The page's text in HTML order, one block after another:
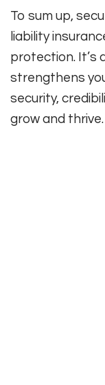
To sum up,
liability
protection. It’s
strengthens
security,
grow and thrive.